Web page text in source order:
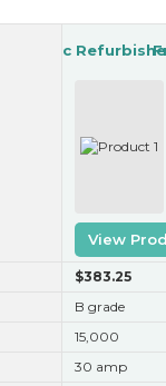
Generic
View
$383.25
B grade
15,000
30 amp